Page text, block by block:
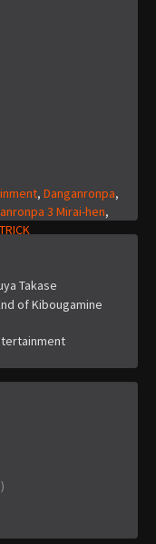
, Danganronpa,
3 Mirai-hen,
Takase
of Kibougamine